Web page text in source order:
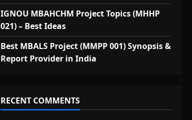
IGNOU MBAHCHM Project Topics (MHHP
021) – Best Ideas
Best MBALS Project (MMPP 001) Synopsis &
Report Provider in India
RECENT COMMENTS